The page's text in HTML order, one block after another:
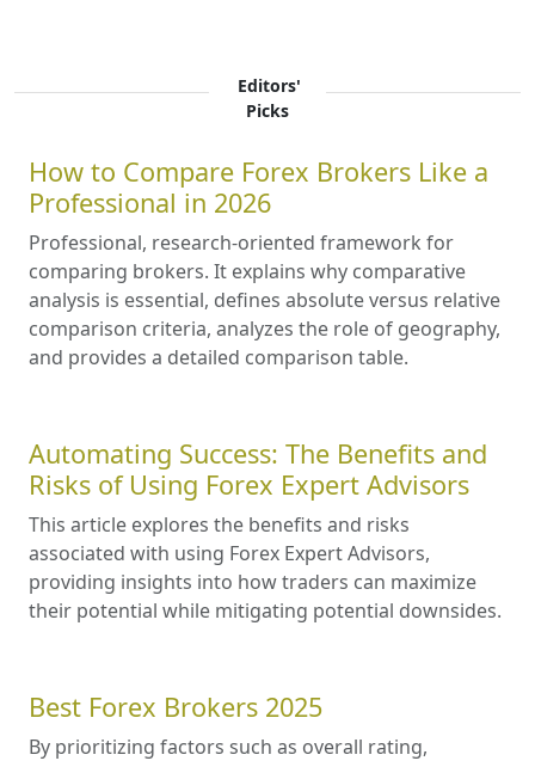
Editors'
Picks
How to Compare Forex Brokers Like a
Professional in 2026
Professional, research-oriented framework for
comparing brokers. It explains why comparative
analysis is essential, defines absolute versus relative
comparison criteria, analyzes the role of geography,
and provides a detailed comparison table.
Automating Success: The Benefits and
Risks of Using Forex Expert Advisors
This article explores the benefits and risks
associated with using Forex Expert Advisors,
providing insights into how traders can maximize
their potential while mitigating potential downsides.
Best Forex Brokers 2025
By prioritizing factors such as overall rating,